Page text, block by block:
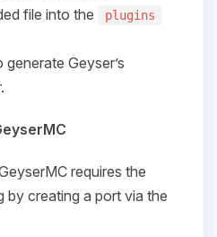
file into the
plugins
Geyser’s
requires the
by creating a port via the
to talk to! I’m
BoxToPlay